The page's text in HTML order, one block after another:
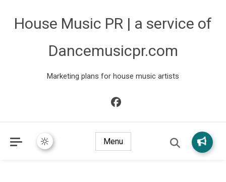
House Music PR | a service of
Dancemusicpr.com
Marketing plans for house music artists
Menu